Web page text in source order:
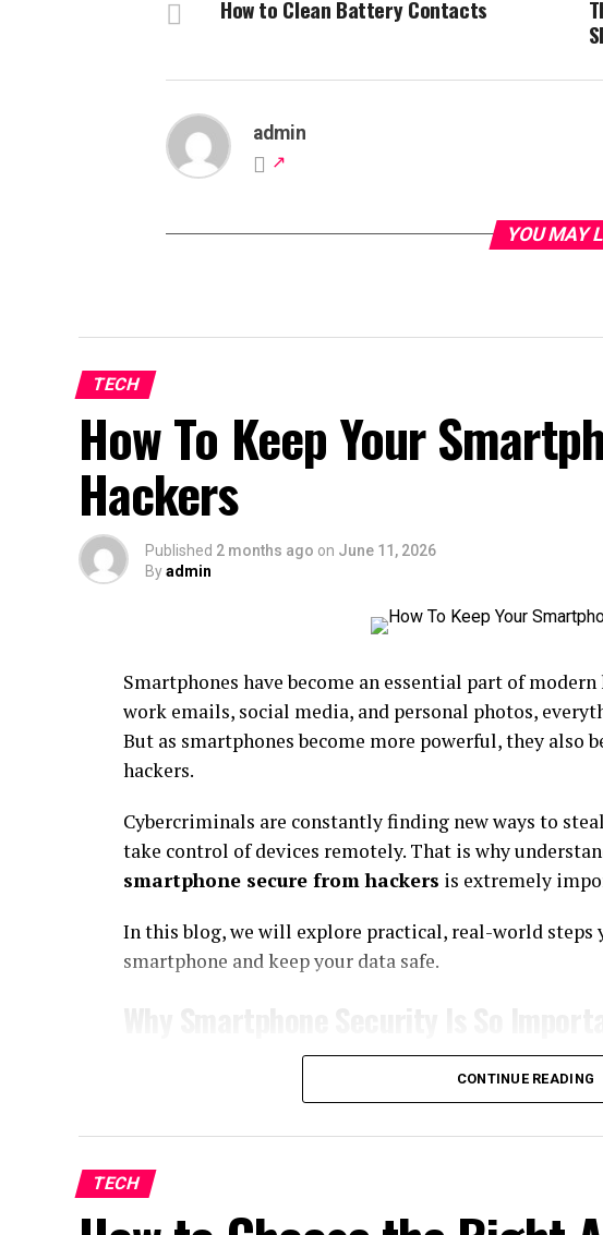
How to Clean Battery Contacts
admin
YOU MAY
TECH
How To Keep Your
Hackers
Published 2 months ago on June 11, 2026
Byadmin
Smartphones have become an essential part of
work emails, social media, and personal photos,
But as smartphones become more powerful, they also
hackers.
Cybercriminals are constantly finding new ways to
take control of devices remotely. That is why
smartphone secure from hackers is extremely
In this blog, we will explore practical, real-world steps
smartphone and keep your data safe.
is more than just a communication
Private messages and emails
CONTINUE READING
TECH